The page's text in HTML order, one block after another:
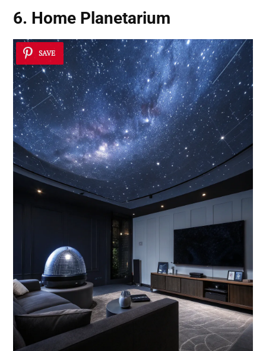
6. Home Planetarium
SAVE